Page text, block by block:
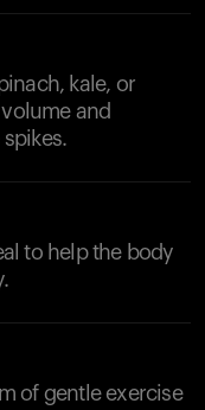
kale, or
and
to help the body
of gentle exercise